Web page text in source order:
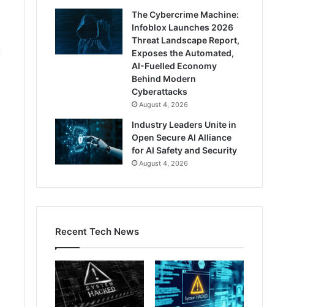
The Cybercrime Machine:
Infoblox Launches 2026
Threat Landscape Report,
Exposes the Automated,
AI-Fuelled Economy
Behind Modern
Cyberattacks
August 4, 2026
Industry Leaders Unite in
Open Secure AI Alliance
for AI Safety and Security
August 4, 2026
Recent Tech News